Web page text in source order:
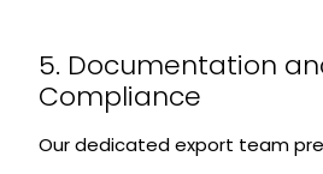
5. Documentation
Compliance
Our dedicated export team